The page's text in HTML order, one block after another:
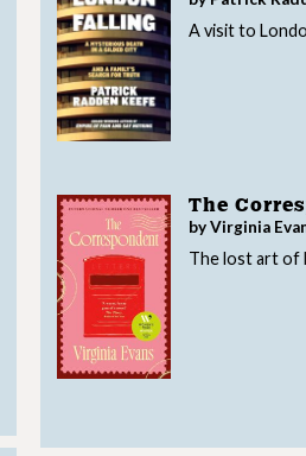
A visit to
The
by Virginia
The lost art